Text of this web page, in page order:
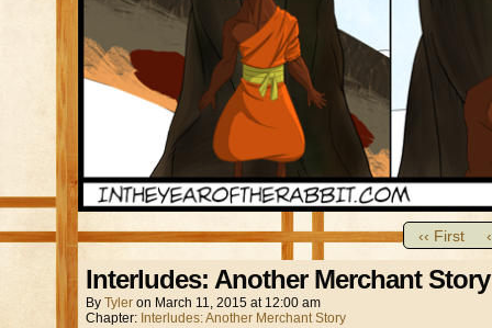
‹‹ First
Interludes: Another Merchant
By Tyler on March 11, 2015 at 12:00 am
Chapter: Interludes: Another Merchant Story